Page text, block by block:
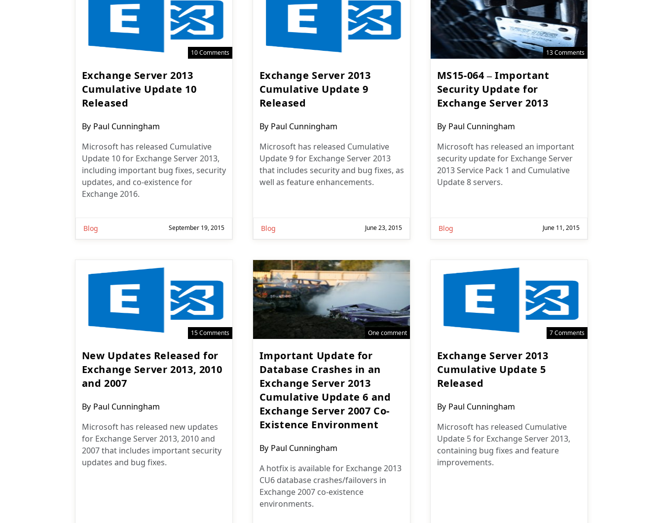
10 Comments
Exchange Server 2013
Cumulative Update 10
Released
Post
By Paul Cunningham
Microsoft has released Cumulative
Update 10 for Exchange Server 2013,
including important bug fixes, security
updates, and co-existence for
Exchange 2016.
Blog September 19, 2015
Exchange Server 2013
Cumulative Update 9
Released
Post
By Paul Cunningham
Microsoft has released Cumulative
Update 9 for Exchange Server 2013
that includes security and bug fixes, as
well as feature enhancements.
Blog June 23, 2015
13 Comments
MS15-064 – Important
Security Update for
Exchange Server 2013
Post
By Paul Cunningham
Microsoft has released an important
security update for Exchange Server
2013 Service Pack 1 and Cumulative
Update 8 servers.
Blog June 11, 2015
15 Comments
New Updates Released for
Exchange Server 2013, 2010
and 2007
Post
By Paul Cunningham
Microsoft has released new updates
for Exchange Server 2013, 2010 and
2007 that includes important security
updates and bug fixes.
One comment
Important Update for
Database Crashes in an
Exchange Server 2013
Cumulative Update 6 and
Exchange Server 2007 Co-
Existence Environment
Post
By Paul Cunningham
A hotfix is available for Exchange 2013
CU6 database crashes/failovers in
Exchange 2007 co-existence
environments.
7 Comments
Exchange Server 2013
Cumulative Update 5
Released
Post
By Paul Cunningham
Microsoft has released Cumulative
Update 5 for Exchange Server 2013,
containing bug fixes and feature
improvements.